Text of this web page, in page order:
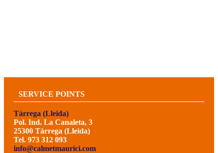
SERVICE POINTS
Tàrrega (Lleida)
Pol. Ind. La Canaleta, 3
25300 Tàrrega (Lleida)
Tel. 973 312 093
info@calmetmaurici.com